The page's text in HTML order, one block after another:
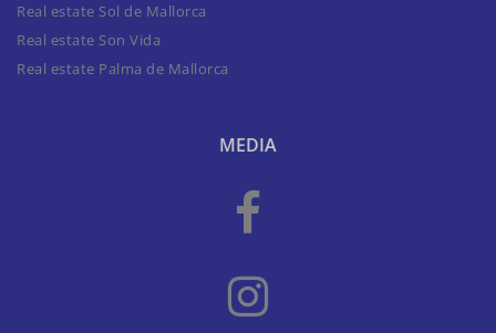
Real estate Sol de Mallorca
Real estate Son Vida
Real estate Palma de Mallorca
MEDIA